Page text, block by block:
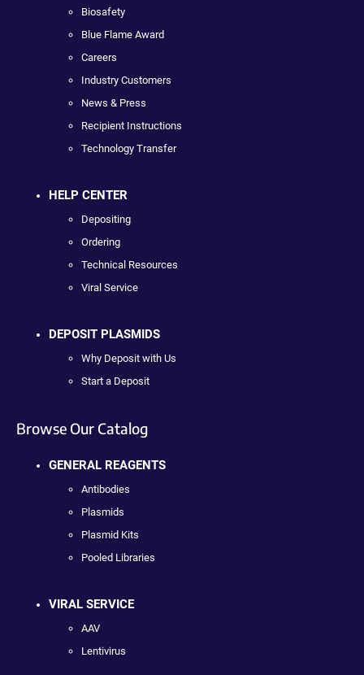
Biosafety
Blue Flame Award
Careers
Industry Customers
News & Press
Recipient Instructions
Technology Transfer
HELP CENTER
Depositing
Ordering
Technical Resources
Viral Service
DEPOSIT PLASMIDS
Why Deposit with Us
Start a Deposit
Browse Our Catalog
GENERAL REAGENTS
Antibodies
Plasmids
Plasmid Kits
Pooled Libraries
VIRAL SERVICE
AAV
Lentivirus